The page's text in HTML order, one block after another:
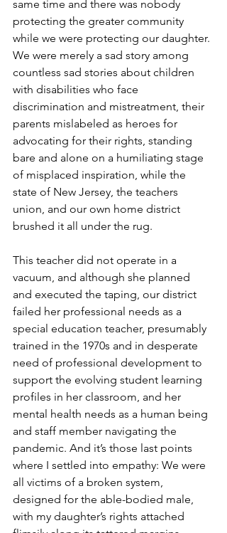
same time and there was nobody
protecting the greater community
while we were protecting our daughter.
We were merely a sad story among
countless sad stories about children
with disabilities who face
discrimination and mistreatment, their
parents mislabeled as heroes for
advocating for their rights, standing
bare and alone on a humiliating stage
of misplaced inspiration, while the
state of New Jersey, the teachers
union, and our own home district
brushed it all under the rug.
This teacher did not operate in a
vacuum, and although she planned
and executed the taping, our district
failed her professional needs as a
special education teacher, presumably
trained in the 1970s and in desperate
need of professional development to
support the evolving student learning
profiles in her classroom, and her
mental health needs as a human being
and staff member navigating the
pandemic. And it’s those last points
where I settled into empathy: We were
all victims of a broken system,
designed for the able-bodied male,
with my daughter’s rights attached